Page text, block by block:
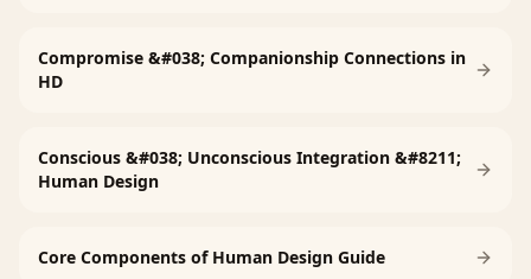
Compromise &#038; Companionship Connections in
HD
Conscious &#038; Unconscious Integration &#8211;
Human Design
Core Components of Human Design Guide